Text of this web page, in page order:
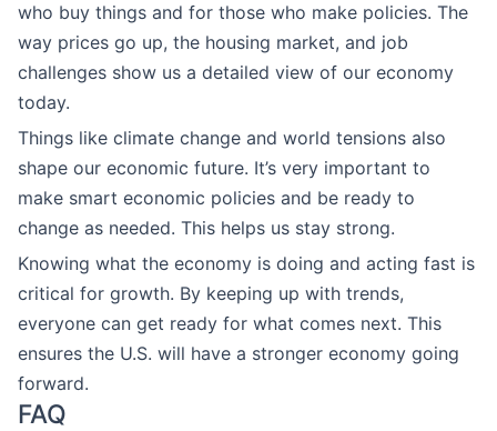
who buy things and for those who make policies. The
way prices go up, the housing market, and job
challenges show us a detailed view of our economy
today.
Things like climate change and world tensions also
shape our economic future. It’s very important to
make smart economic policies and be ready to
change as needed. This helps us stay strong.
Knowing what the economy is doing and acting fast is
critical for growth. By keeping up with trends,
everyone can get ready for what comes next. This
ensures the U.S. will have a stronger economy going
forward.
FAQ